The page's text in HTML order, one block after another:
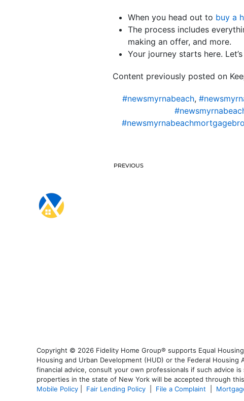
When you head out to buy a
The process includes
making an offer, and more.
Your journey starts here.
Content previously posted on
#newsmyrnabeach,
PREVIOUS
Copyright © 2026 Fidelity Home Group® supports Equal
Housing and Urban Development (HUD) or the Federal
financial advice, consult your own professionals if such advice is
properties in the state of New York will be accepted through
Mobile Policy
Fair Lending Policy File a Complaint